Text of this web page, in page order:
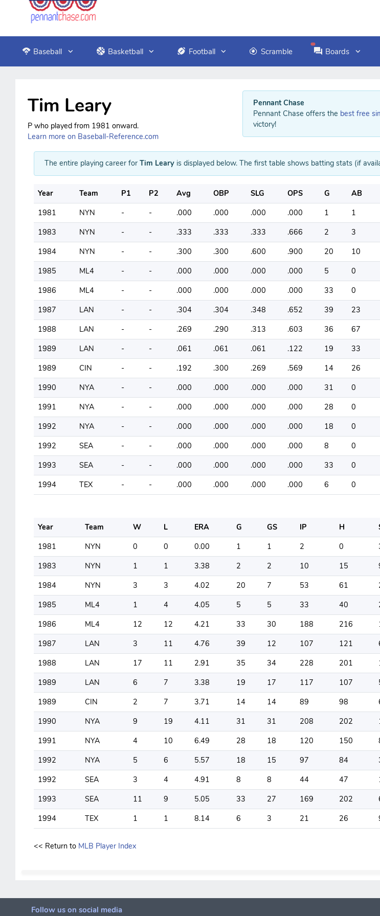
Baseball Basketball Football Scramble Boards
Tim Leary
P who played from 1981 onward.
Learn more on Baseball-Reference.com
Pennant Chase
Pennant Chase offers the best free
victory!
The entire playing career for Tim Learyis displayed below. The first table shows batting stats (if
Year Team P1 P2 Avg OBP SLG OPS G AB
1981
NYN - - .000 .000 .000 .000 1 1
1983
NYN - - .333 .333 .333 .666 2 3
1984
NYN - - .300 .300 .600 .900 20 10
1985
ML4 - - .000 .000 .000 .000 5 0
1986
ML4 - - .000 .000 .000 .000 33 0
1987
LAN - - .304 .304 .348 .652 39 23
1988
LAN - - .269 .290 .313 .603 36 67
1989
LAN - - .061 .061 .061 .122 19 33
1989
CIN - - .192 .300 .269 .569 14 26
1990
NYA - - .000 .000 .000 .000 31 0
1991
NYA - - .000 .000 .000 .000 28 0
1992
NYA - - .000 .000 .000 .000 18 0
1992
SEA - - .000 .000 .000 .000 8 0
1993
SEA - - .000 .000 .000 .000 33 0
1994
TEX - - .000 .000 .000 .000 6 0
Year Team W L ERA G GS IP H
1981
NYN 0 0 0.00 1 1 2 0
1983
NYN 1 1 3.38 2 2 10 15
1984
NYN 3 3 4.02 20 7 53 61
1985
ML4 1 4 4.05 5 5 33 40
1986
ML4 12 12 4.21 33 30 188 216
1987
LAN 3 11 4.76 39 12 107 121
1988
LAN 17 11 2.91 35 34 228 201
1989
LAN 6 7 3.38 19 17 117 107
1989
CIN 2 7 3.71 14 14 89 98
1990
NYA 9 19 4.11 31 31 208 202
1991
NYA 4 10 6.49 28 18 120 150
1992
NYA 5 6 5.57 18 15 97 84
1992
SEA 3 4 4.91 8 8 44 47
1993
SEA 11 9 5.05 33 27 169 202
1994
TEX 1 1 8.14 6 3 21 26
<< Return to MLB Player Index
Follow us on social media